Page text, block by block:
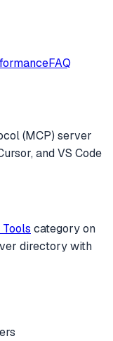
FAQ
(MCP) server
and VS Code
categoryon
directory with